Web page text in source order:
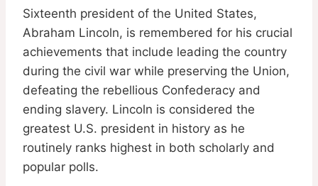
Sixteenth president of the United States,
Abraham Lincoln, is remembered for his crucial
achievements that include leading the country
during the civil war while preserving the Union,
defeating the rebellious Confederacy and
ending slavery. Lincoln is considered the
greatest U.S. president in history as he
routinely ranks highest in both scholarly and
popular polls.